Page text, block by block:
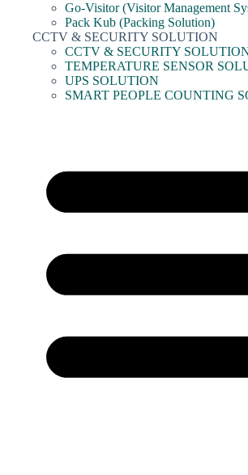
Go-Visitor (Visitor Management
Pack Kub (Packing Solution)
CCTV & SECURITY SOLUTION
CCTV & SECURITY
TEMPERATURE SENSOR
UPS SOLUTION
SMART PEOPLE COUNTING